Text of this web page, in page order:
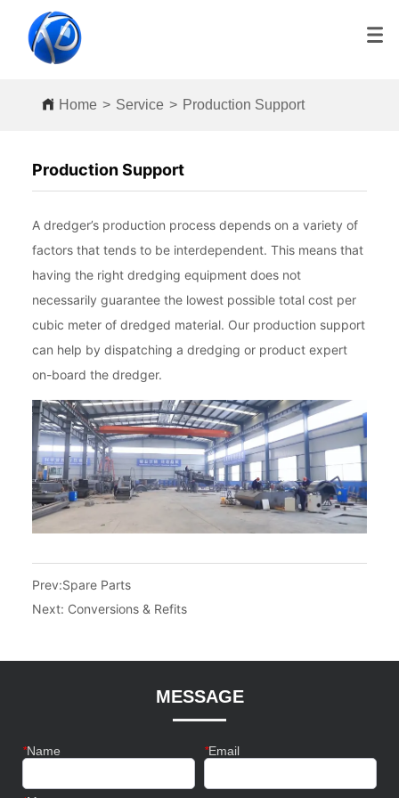
Home > Service > Production Support
Production Support
Prev:Spare Parts
Next: Conversions & Refits
MESSAGE
*Name *Email